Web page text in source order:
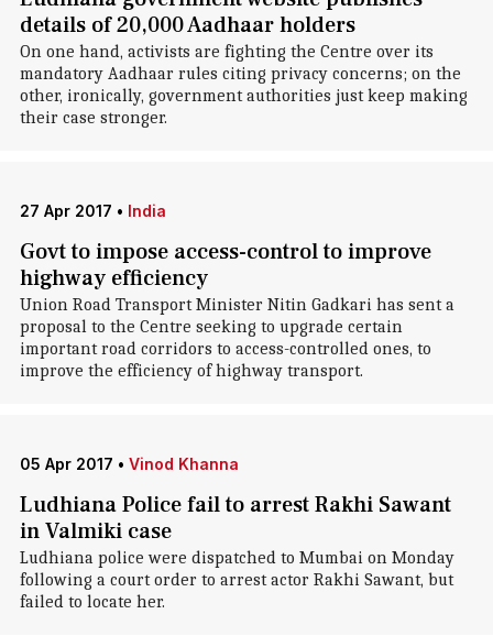
details of 20,000 Aadhaar holders
On one hand, activists are fighting the Centre over its
mandatory Aadhaar rules citing privacy concerns; on the
other, ironically, government authorities just keep making
their case stronger.
27 Apr 2017 • India
Govt to impose access-control to improve
highway efficiency
Union Road Transport Minister Nitin Gadkari has sent a
proposal to the Centre seeking to upgrade certain
important road corridors to access-controlled ones, to
improve the efficiency of highway transport.
05 Apr 2017 • Vinod Khanna
Ludhiana Police fail to arrest Rakhi Sawant
in Valmiki case
Ludhiana police were dispatched to Mumbai on Monday
following a court order to arrest actor Rakhi Sawant, but
failed to locate her.